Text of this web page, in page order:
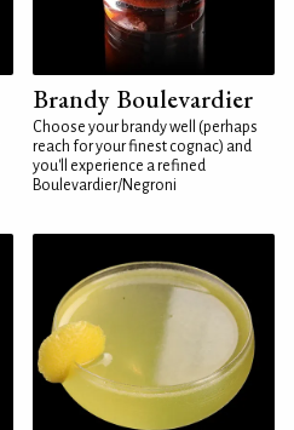
Brandy Boulevardier
Choose your brandy well (perhaps
reach for your finest cognac) and
you'll experience a refined
Boulevardier/Negroni